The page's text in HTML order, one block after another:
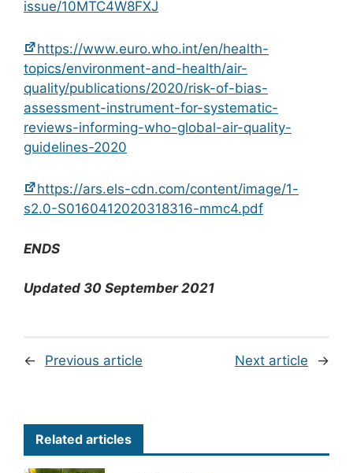
issue/10MTC4W8FXJ
https://www.euro.who.int/en/health-
topics/environment-and-health/air-
quality/publications/2020/risk-of-bias-
assessment-instrument-for-systematic-
reviews-informing-who-global-air-quality-
guidelines-2020
https://ars.els-cdn.com/content/image/1-
s2.0-S0160412020318316-mmc4.pdf
ENDS
Updated 30 September 2021
← Previous article Next article →
Related articles